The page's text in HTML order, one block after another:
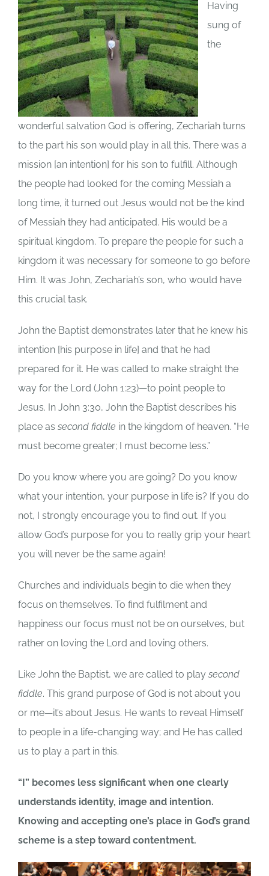
Having
sung of
the
wonderful salvation God is offering, Zechariah turns
to the part his son would play in all this. There was a
mission [an intention] for his son to fulfill. Although
the people had looked for the coming Messiah a
long time, it turned out Jesus would not be the kind
of Messiah they had anticipated. His would be a
spiritual kingdom. To prepare the people for such a
kingdom it was necessary for someone to go before
Him. It was John, Zechariah’s son, who would have
this crucial task.
John the Baptist demonstrates later that he knew his
intention [his purpose in life] and that he had
prepared for it. He was called to make straight the
way for the Lord (John 1:23)—to point people to
Jesus. In John 3:30, John the Baptist describes his
place as second fiddle in the kingdom of heaven. “He
must become greater; I must become less.”
Do you know where you are going? Do you know
what your intention, your purpose in life is? If you do
not, I strongly encourage you to find out. If you
allow God’s purpose for you to really grip your heart
you will never be the same again!
Churches and individuals begin to die when they
focus on themselves. To find fulfilment and
happiness our focus must not be on ourselves, but
rather on loving the Lord and loving others.
Like John the Baptist, we are called to play second
fiddle. This grand purpose of God is not about you
or me—it’s about Jesus. He wants to reveal Himself
to people in a life-changing way; and He has called
us to play a part in this.
“I” becomes less significant when one clearly
understands identity, image and intention.
Knowing and accepting one’s place in God’s grand
scheme is a step toward contentment.